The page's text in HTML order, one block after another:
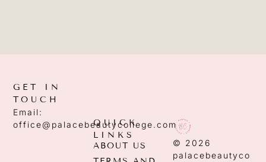
© 2026
palacebeautyco
QUICK
LINKS
ABOUT US
GET IN
TOUCH
Email:
office@palacebeautycollege.com